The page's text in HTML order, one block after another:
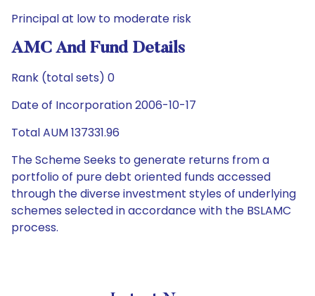
Principal at low to moderate risk
AMC And Fund Details
Rank (total sets) 0
Date of Incorporation 2006-10-17
Total AUM 137331.96
The Scheme Seeks to generate returns from a
portfolio of pure debt oriented funds accessed
through the diverse investment styles of underlying
schemes selected in accordance with the BSLAMC
process.